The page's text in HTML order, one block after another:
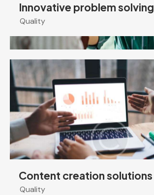
Innovative problem solving
Quality
Content creation solutions
Quality